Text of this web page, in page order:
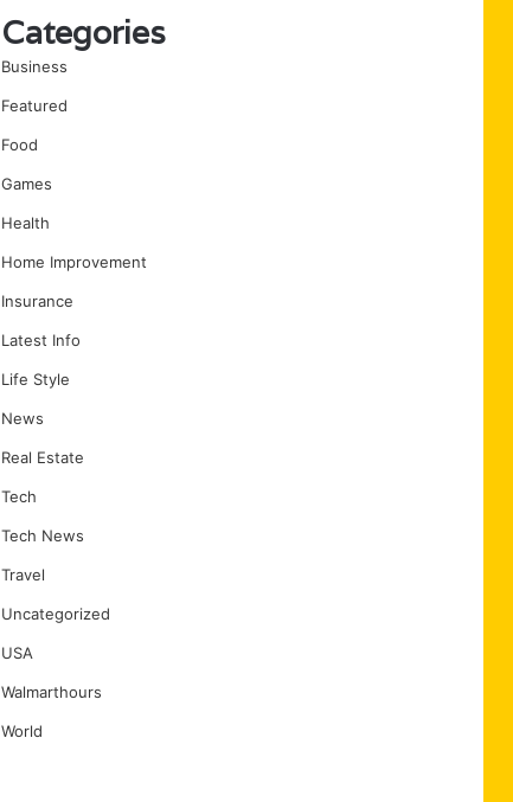
Categories
Business
Featured
Food
Games
Health
Home Improvement
Insurance
Latest Info
Life Style
News
Real Estate
Tech
Tech News
Travel
Uncategorized
USA
Walmarthours
World